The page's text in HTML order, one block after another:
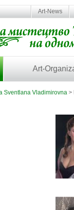
Art-News
Art-
Sventlana Vladimirovna >